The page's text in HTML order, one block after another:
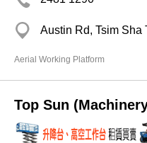
Austin Rd, Tsim Sha
Aerial Working Platform
Top Sun